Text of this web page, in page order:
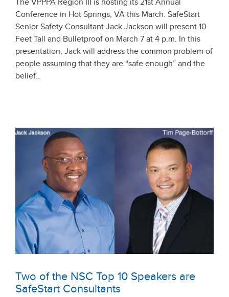
Conference in Hot Springs, VA this March. SafeStart
Senior Safety Consultant Jack Jackson will present 10
Feet Tall and Bulletproof on March 7 at 4 p.m. In this
presentation, Jack will address the common problem of
people assuming that they are “safe enough” and the
belief…
Two of the NSC Top 10 Speakers are
SafeStart Consultants